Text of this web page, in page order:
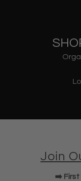
Join
➡️ First